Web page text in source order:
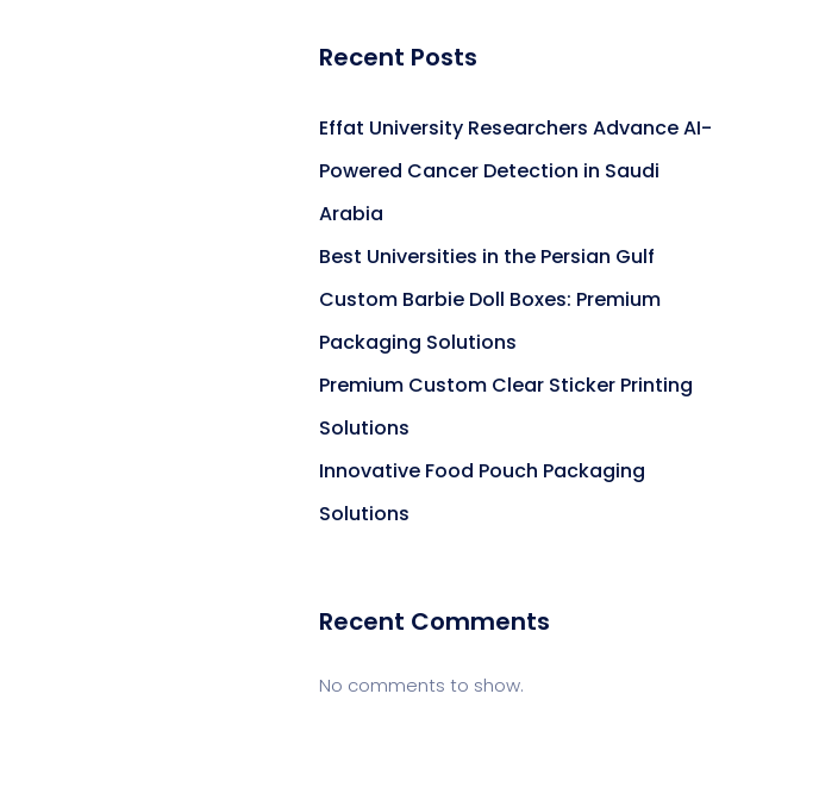
Recent Posts
Effat University Researchers Advance AI-
Powered Cancer Detection in Saudi
Arabia
Best Universities in the Persian Gulf
Custom Barbie Doll Boxes: Premium
Packaging Solutions
Premium Custom Clear Sticker Printing
Solutions
Innovative Food Pouch Packaging
Solutions
Recent Comments
No comments to show.